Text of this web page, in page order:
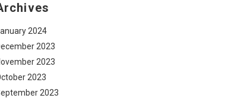
2024
2023
2023
2023
2023